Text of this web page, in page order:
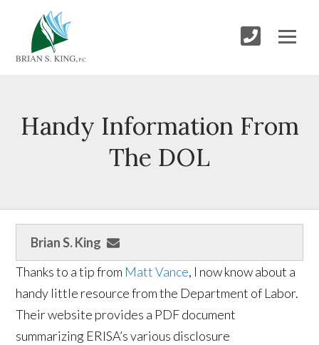
Handy Information From
The DOL
Brian S. King
Thanks to a tip from Matt Vance, I now know about a
handy little resource from the Department of Labor.
Their website provides a PDF document
summarizing ERISA’s various disclosure